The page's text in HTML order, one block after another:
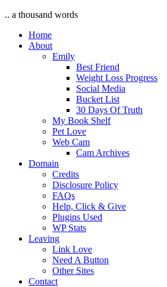
.. a thousand words
Home
About
Emily
Best Friend
Weight Loss Progress
Social Media
Bucket List
30 Days Of Truth
My Book Shelf
Pet Love
Web Cam
Cam Archives
Domain
Credits
Disclosure Policy
FAQs
Help, Click & Give
Plugins Used
WP Stats
Leaving
Link Love
Need A Button
Other Sites
Contact